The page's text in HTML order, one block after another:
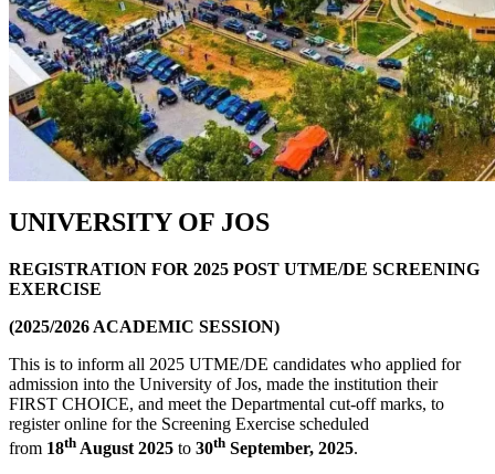
UNIVERSITY OF JOS
REGISTRATION FOR 2025 POST UTME/DE SCREENING
EXERCISE
(2025/2026 ACADEMIC SESSION)
This is to inform all 2025 UTME/DE candidates who applied for
admission into the University of Jos, made the institution their
FIRST CHOICE, and meet the Departmental cut-off marks, to
register online for the Screening Exercise scheduled
from 18th August 2025 to 30th September, 2025.